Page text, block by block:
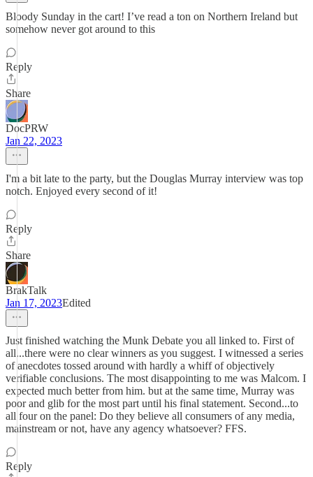
Bloody Sunday in the cart! I’ve read a ton on Northern Ireland but
somehow never got around to this
Reply
Share
DocPRW
Jan 22, 2023
I'm a bit late to the party, but the Douglas Murray interview was top
notch. Enjoyed every second of it!
Reply
Share
BrakTalk
Jan 17, 2023Edited
Just finished watching the Munk Debate you all linked to. First of
all...there were no clear winners as you suggest. I witnessed a series
of anecdotes tossed around with hardly a whiff of objectively
verifiable conclusions. The most disappointing to me was Malcom. I
expected much better from him. but at the same time, Murray was
poor and glib for the most part until his final statement. Second...to
all four on the panel: Do they believe all consumers of any media,
mainstream or not, have any agency whatsoever? FFS.
Reply